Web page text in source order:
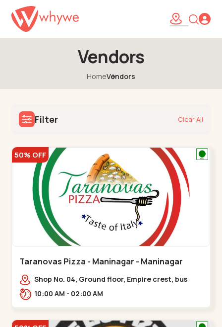
Vendors
HomeVendors
Filter Clear All
50% OFF
Taranovas Pizza - Maninagar - Maninagar
Shop No. 04, Ground floor, Empire crest, bus
stand, complex, Jawahar chowk BRTS,
10:00 AM - 02:00 AM